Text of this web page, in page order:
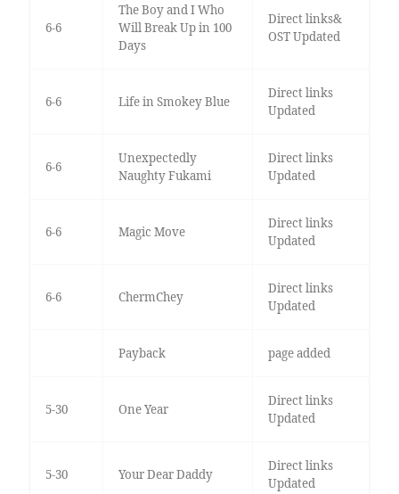
6-6
The Boy and I Who
Will Break Up in 100
Days
Direct links&
OST Updated
6-6 Life in Smokey Blue
Direct links
Updated
6-6
Unexpectedly
Naughty Fukami
Direct links
Updated
6-6 Magic Move
Direct links
Updated
6-6 ChermChey
Direct links
Updated
Payback page added
5-30 One Year
Direct links
Updated
5-30 Your Dear Daddy
Direct links
Updated